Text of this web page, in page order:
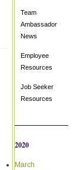
Team
Ambassador
News
Employee
Resources
Job Seeker
Resources
2020
March